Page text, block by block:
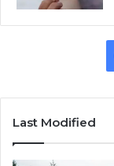
Last Modified